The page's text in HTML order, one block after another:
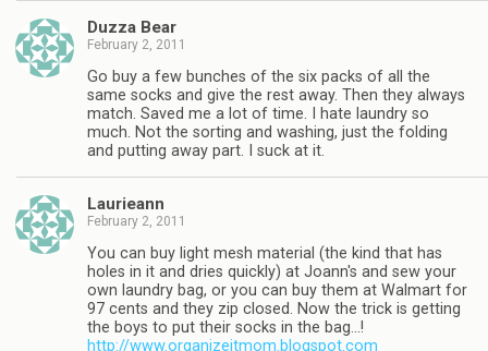
Duzza Bear
February 2, 2011
Go buy a few bunches of the six packs of all the
same socks and give the rest away. Then they always
match. Saved me a lot of time. I hate laundry so
much. Not the sorting and washing, just the folding
and putting away part. I suck at it.
Laurieann
February 2, 2011
You can buy light mesh material (the kind that has
holes in it and dries quickly) at Joann's and sew your
own laundry bag, or you can buy them at Walmart for
97 cents and they zip closed. Now the trick is getting
the boys to put their socks in the bag…!
http://www.organizeitmom.blogspot.com